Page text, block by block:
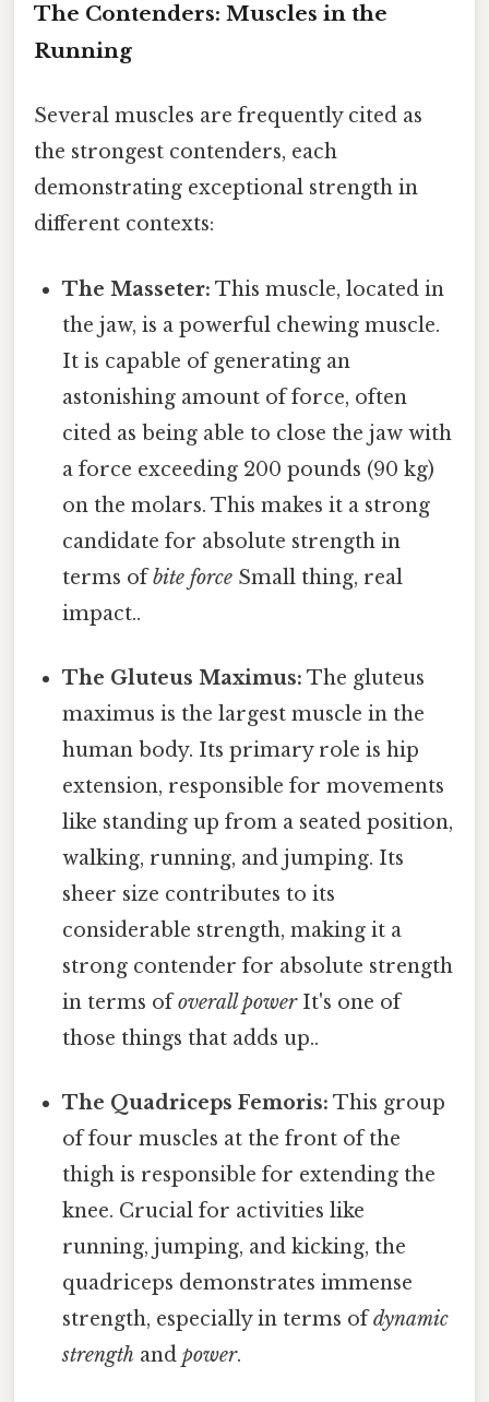
The Contenders: Muscles in the
Running
Several muscles are frequently cited as
the strongest contenders, each
demonstrating exceptional strength in
different contexts:
The Masseter: This muscle, located in
the jaw, is a powerful chewing muscle.
It is capable of generating an
astonishing amount of force, often
cited as being able to close the jaw with
a force exceeding 200 pounds (90 kg)
on the molars. This makes it a strong
candidate for absolute strength in
terms ofbite force Small thing, real
impact..
The Gluteus Maximus: The gluteus
maximus is the largest muscle in the
human body. Its primary role is hip
extension, responsible for movements
like standing up from a seated position,
walking, running, and jumping. Its
sheer size contributes to its
considerable strength, making it a
strong contender for absolute strength
in terms ofoverall powerIt's one of
those things that adds up..
The Quadriceps Femoris: This group
of four muscles at the front of the
thigh is responsible for extending the
knee. Crucial for activities like
running, jumping, and kicking, the
quadriceps demonstrates immense
strength, especially in terms ofdynamic
strength andpower.